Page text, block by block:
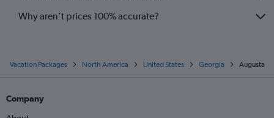
Why aren’t prices 100% accurate?
Vacation Packages North America United States Georgia Augusta
Company